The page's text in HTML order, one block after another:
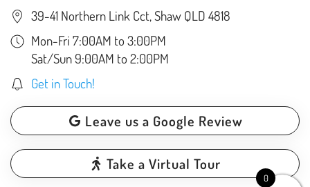
39-41 Northern Link Cct, Shaw QLD 4818
Mon-Fri 7:00AM to 3:00PM
Sat/Sun 9:00AM to 2:00PM
Get in Touch!
Leave us a Google Review
Take a Virtual Tour
0